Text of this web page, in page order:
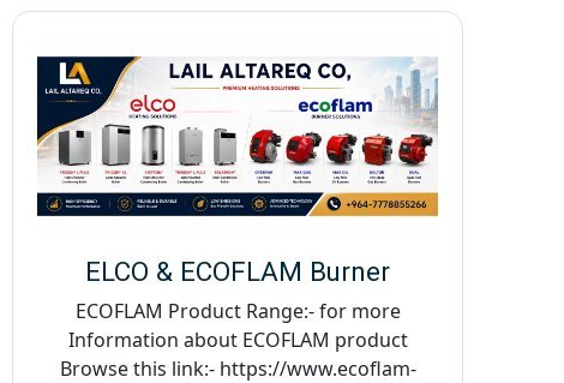
ELCO & ECOFLAM Burner
ECOFLAM Product Range:- for more
Information about ECOFLAM product
Browse this link:- https://www.ecoflam-